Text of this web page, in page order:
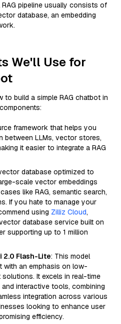
pipeline usually consists of
database, an embedding
We'll Use for
build a simple RAG chatbot in
framework that helps you
between LLMs, vector stores,
it easier to integrate a RAG
database optimized to
scale vector embeddings
like RAG, semantic search,
If you hate to manage your
using Zilliz Cloud,
database service built on
supporting up to 1 million
2.0 Flash-Lite: This model
with an emphasis on low-
It excels in real-time
interactive tools, combining
integration across various
looking to enhance user
efficiency.